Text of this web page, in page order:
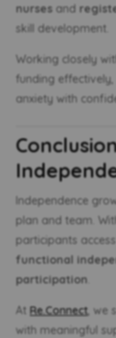
nurses and
skill development.
Working closely
funding
anxiety with
Independence
plan and team.
participants access
functional
participation
At Re.Connect ,
with meaningful